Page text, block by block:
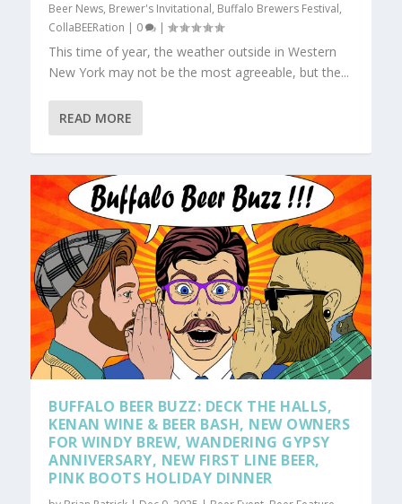
Beer News, Brewer's Invitational, Buffalo Brewers Festival,
CollaBEERation | 0 |
This time of year, the weather outside in Western
New York may not be the most agreeable, but the...
READ MORE
BUFFALO BEER BUZZ: DECK THE HALLS,
KENAN WINE & BEER BASH, NEW OWNERS
FOR WINDY BREW, WANDERING GYPSY
ANNIVERSARY, NEW FIRST LINE BEER,
PINK BOOTS HOLIDAY DINNER